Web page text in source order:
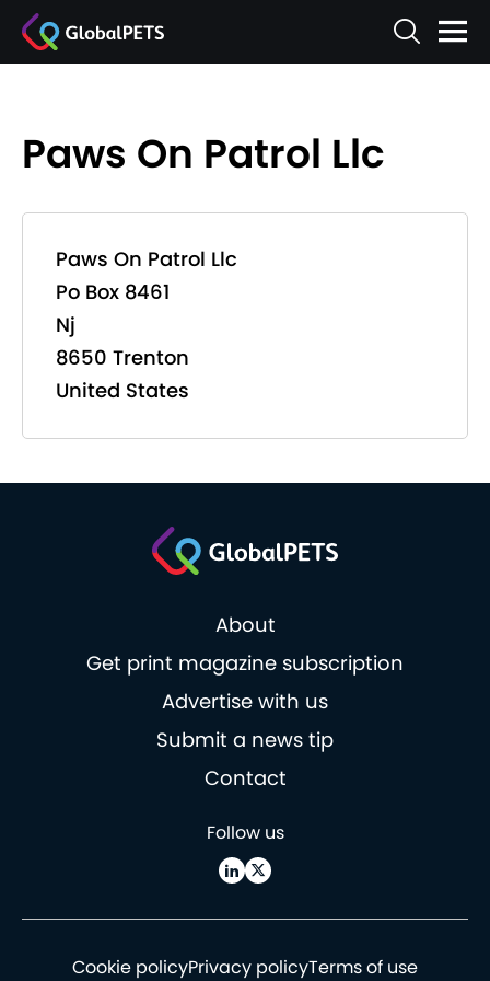
Paws On Patrol Llc
Paws On Patrol Llc
Po Box 8461
Nj
8650 Trenton
United States
About
Get print magazine subscription
Advertise with us
Submit a news tip
Contact
Follow us
Cookie policyPrivacy policyTerms of use